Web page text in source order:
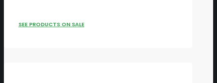
SEE PRODUCTS ON SALE